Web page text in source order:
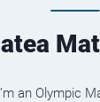
an Olympic